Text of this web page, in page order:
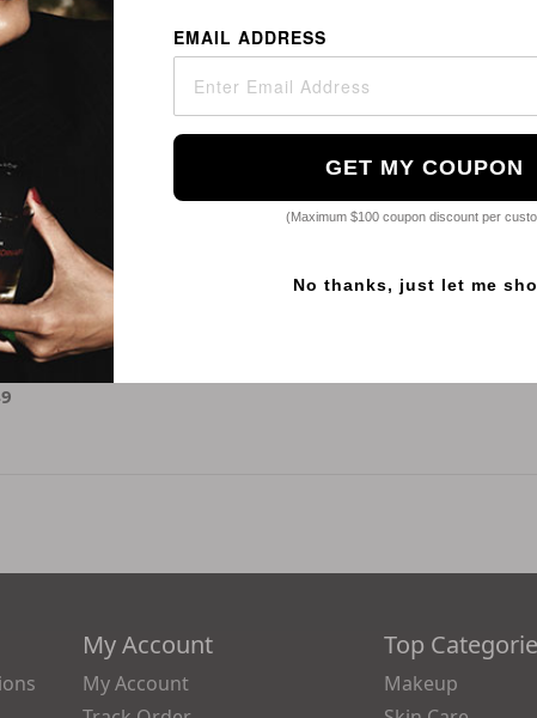
Gold
My Account
My Account
Top
Makeup
EMAIL ADDRESS
GET MY COUPON
(Maximum $100 coupon discount per
No thanks, just let me